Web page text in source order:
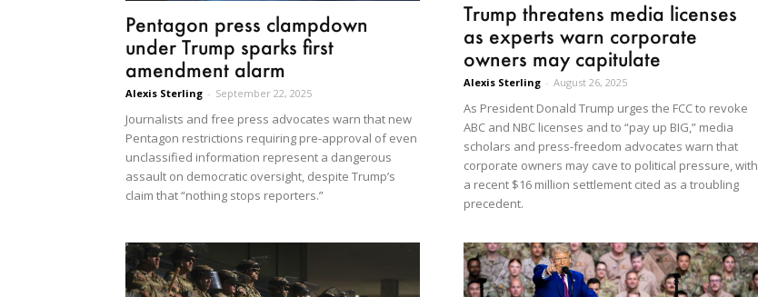
Pentagon press clampdown
under Trump sparks first
amendment alarm
Alexis Sterling - September 22, 2025
Journalists and free press advocates warn that new
Pentagon restrictions requiring pre-approval of even
unclassified information represent a dangerous
assault on democratic oversight, despite Trump’s
claim that “nothing stops reporters.”
Trump threatens media licenses
as experts warn corporate
owners may capitulate
Alexis Sterling - August 26, 2025
As President Donald Trump urges the FCC to revoke
ABC and NBC licenses and to “pay up BIG,” media
scholars and press-freedom advocates warn that
corporate owners may cave to political pressure, with
a recent $16 million settlement cited as a troubling
precedent.